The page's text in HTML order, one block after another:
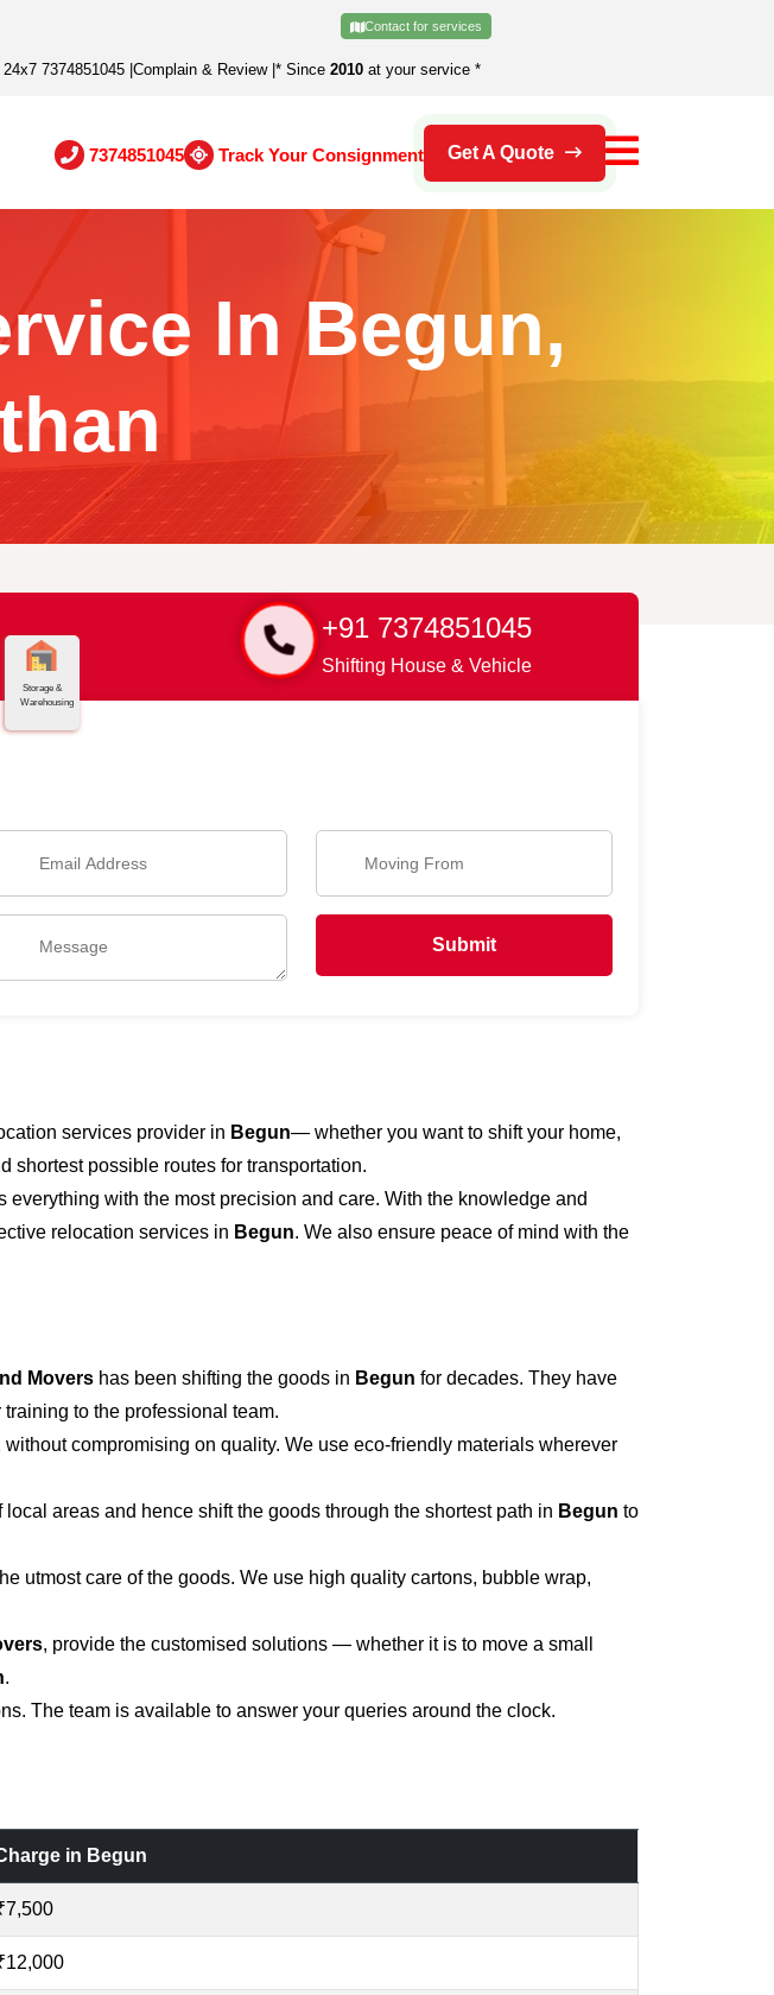
Contact for services
7374851045 Complain & Review| * Since 2010 at your service *
7374851045 Track Your Consignment Get A Quote
In Begun,
+91 7374851045
Shifting House & Vehicle
Storage &
Warehousing
Submit
services provider in Begun— whether you want to shift your home,
shortest possible routes for transportation.
with the most precision and care. With the knowledge and
relocation services in Begun. We also ensure peace of mind with the
Movers has been shifting the goods in Begun for decades. They have
to the professional team.
without compromising on quality. We use eco-friendly materials wherever
areas and hence shift the goods through the shortest path in Begun to
utmost care of the goods. We use high quality cartons, bubble wrap,
, provide the customised solutions — whether it is to move a small
.
The team is available to answer your queries around the clock.
in Begun